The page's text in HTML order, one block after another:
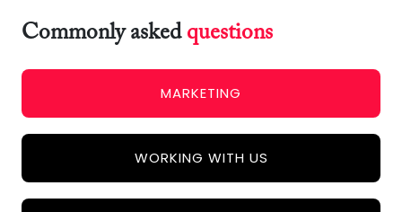
Commonly asked questions
MARKETING
WORKING WITH US